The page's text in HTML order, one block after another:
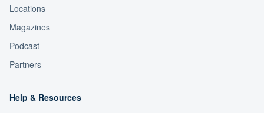
Locations
Magazines
Podcast
Partners
Help & Resources